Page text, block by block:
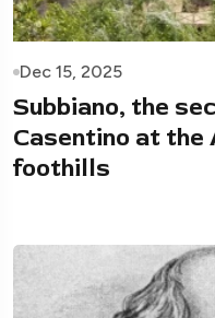
Dec 15, 2025
Subbiano, the
Casentino at the
foothills